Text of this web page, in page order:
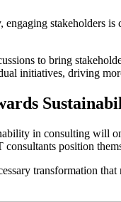
stakeholders
to bring
initiatives, driving
in consulting will
position
transformation